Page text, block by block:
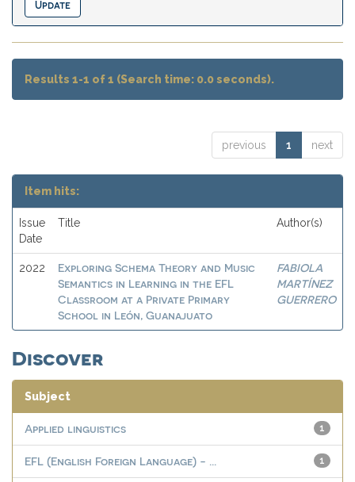
Results 1-1 of 1 (Search time: 0.0 seconds).
previous 1 next
Item hits:
Issue
Date
Title Author(s)
2022
Exploring Schema Theory and Music
Semantics in Learning in the EFL
Classroom at a Private Primary
School in León, Guanajuato
FABIOLA
MARTÍNEZ
GUERRERO
Discover
Subject
1
Applied linguistics
1
EFL (English Foreign Language) - ...